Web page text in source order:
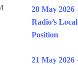
28 May
Radio’s
Position
21 May 2026